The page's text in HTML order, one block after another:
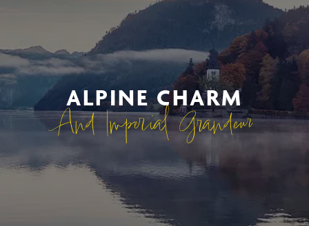
ALPINE CHARM
And Imperial Grandeur